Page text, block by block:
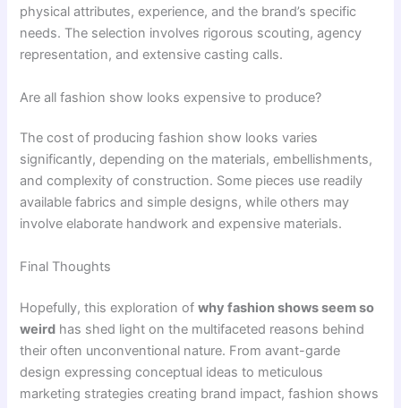
physical attributes, experience, and the brand’s specific
needs. The selection involves rigorous scouting, agency
representation, and extensive casting calls.
Are all fashion show looks expensive to produce?
The cost of producing fashion show looks varies
significantly, depending on the materials, embellishments,
and complexity of construction. Some pieces use readily
available fabrics and simple designs, while others may
involve elaborate handwork and expensive materials.
Final Thoughts
Hopefully, this exploration ofwhy fashion shows seem so
weird has shed light on the multifaceted reasons behind
their often unconventional nature. From avant-garde
design expressing conceptual ideas to meticulous
marketing strategies creating brand impact, fashion shows